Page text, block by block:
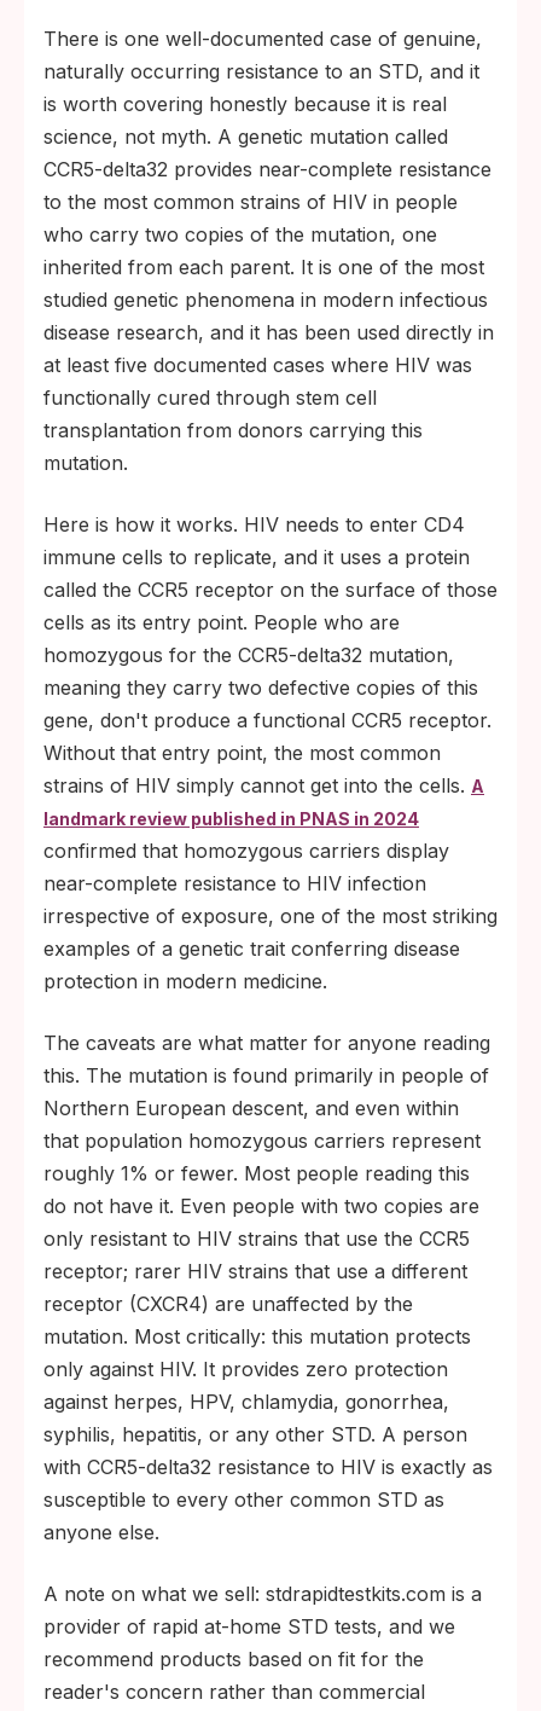
There is one well-documented case of genuine,
naturally occurring resistance to an STD, and it
is worth covering honestly because it is real
science, not myth. A genetic mutation called
CCR5-delta32 provides near-complete resistance
to the most common strains of HIV in people
who carry two copies of the mutation, one
inherited from each parent. It is one of the most
studied genetic phenomena in modern infectious
disease research, and it has been used directly in
at least five documented cases where HIV was
functionally cured through stem cell
transplantation from donors carrying this
mutation.
Here is how it works. HIV needs to enter CD4
immune cells to replicate, and it uses a protein
called the CCR5 receptor on the surface of those
cells as its entry point. People who are
homozygous for the CCR5-delta32 mutation,
meaning they carry two defective copies of this
gene, don't produce a functional CCR5 receptor.
Without that entry point, the most common
strains of HIV simply cannot get into the cells. A
landmark review published in PNAS in 2024
confirmed that homozygous carriers display
near-complete resistance to HIV infection
irrespective of exposure, one of the most striking
examples of a genetic trait conferring disease
protection in modern medicine.
The caveats are what matter for anyone reading
this. The mutation is found primarily in people of
Northern European descent, and even within
that population homozygous carriers represent
roughly 1% or fewer. Most people reading this
do not have it. Even people with two copies are
only resistant to HIV strains that use the CCR5
receptor; rarer HIV strains that use a different
receptor (CXCR4) are unaffected by the
mutation. Most critically: this mutation protects
only against HIV. It provides zero protection
against herpes, HPV, chlamydia, gonorrhea,
syphilis, hepatitis, or any other STD. A person
with CCR5-delta32 resistance to HIV is exactly as
susceptible to every other common STD as
anyone else.
A note on what we sell: stdrapidtestkits.com is a
provider of rapid at-home STD tests, and we
recommend products based on fit for the
reader's concern rather than commercial